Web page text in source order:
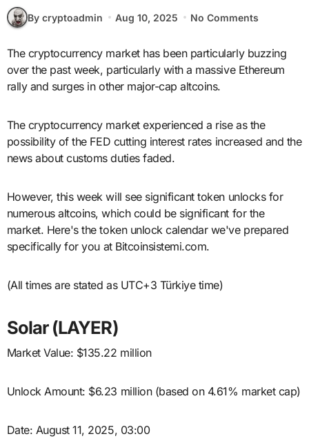
By cryptoadmin Aug 10, 2025 No Comments
The cryptocurrency market has been particularly buzzing
over the past week, particularly with a massive Ethereum
rally and surges in other major-cap altcoins.
The cryptocurrency market experienced a rise as the
possibility of the FED cutting interest rates increased and the
news about customs duties faded.
However, this week will see significant token unlocks for
numerous altcoins, which could be significant for the
market. Here's the token unlock calendar we've prepared
specifically for you at Bitcoinsistemi.com.
(All times are stated as UTC+3 Türkiye time)
Solar (LAYER)
Market Value: $135.22 million
Unlock Amount: $6.23 million (based on 4.61% market cap)
Date: August 11, 2025, 03:00